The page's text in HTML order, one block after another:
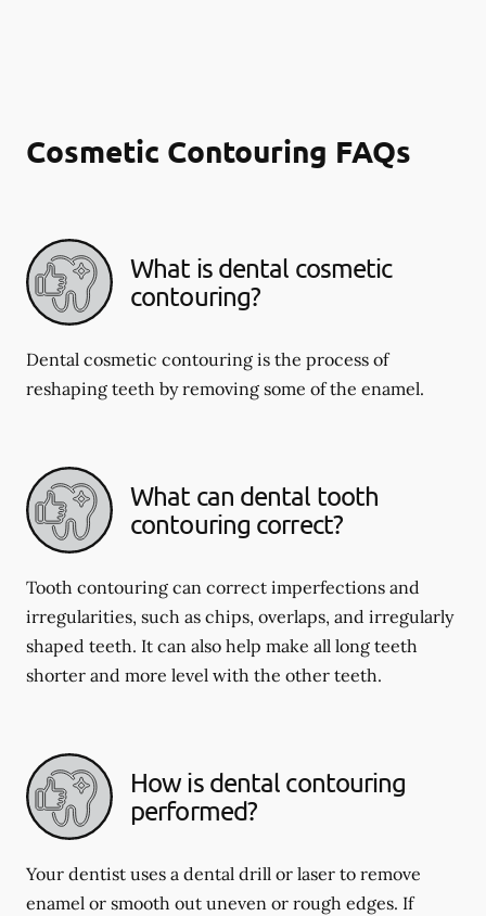
Cosmetic Contouring FAQs
What is dental cosmetic
contouring?
Dental cosmetic contouring is the process of
reshaping teeth by removing some of the enamel.
What can dental tooth
contouring correct?
Tooth contouring can correct imperfections and
irregularities, such as chips, overlaps, and irregularly
shaped teeth. It can also help make all long teeth
shorter and more level with the other teeth.
How is dental contouring
performed?
Your dentist uses a dental drill or laser to remove
enamel or smooth out uneven or rough edges. If